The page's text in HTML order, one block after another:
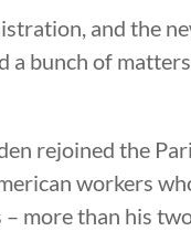
and the
a bunch of
rejoined the
workers
more than his